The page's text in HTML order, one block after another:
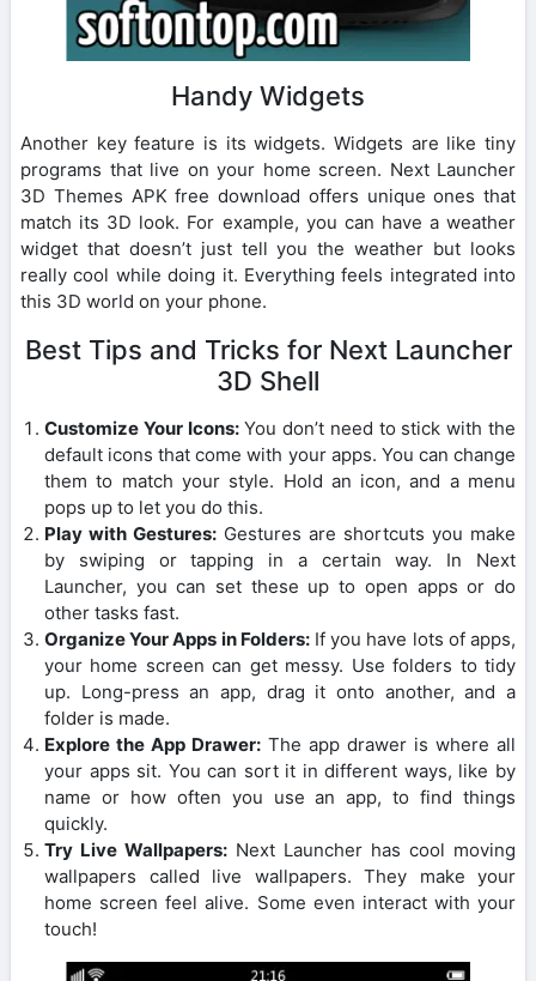
Handy Widgets
Another key feature is its widgets. Widgets are like tiny
programs that live on your home screen. Next Launcher
3D Themes APK free download offers unique ones that
match its 3D look. For example, you can have a weather
widget that doesn’t just tell you the weather but looks
really cool while doing it. Everything feels integrated into
this 3D world on your phone.
Best Tips and Tricks for Next Launcher
3D Shell
Customize Your Icons:You don’t need to stick with the
default icons that come with your apps. You can change
them to match your style. Hold an icon, and a menu
pops up to let you do this.
Play with Gestures: Gestures are shortcuts you make
by swiping or tapping in a certain way. In Next
Launcher, you can set these up to open apps or do
other tasks fast.
Organize Your Apps in Folders:If you have lots of apps,
your home screen can get messy. Use folders to tidy
up. Long-press an app, drag it onto another, and a
folder is made.
Explore the App Drawer: The app drawer is where all
your apps sit. You can sort it in different ways, like by
name or how often you use an app, to find things
quickly.
Try Live Wallpapers: Next Launcher has cool moving
wallpapers called live wallpapers. They make your
home screen feel alive. Some even interact with your
touch!